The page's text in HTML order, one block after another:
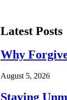
Latest Posts
Why
August 5, 2026
Staying